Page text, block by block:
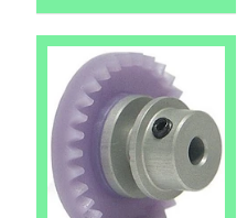
Pins,
Braid
Wire
Expand child menu
Light
Kits
Magnets,
Lead